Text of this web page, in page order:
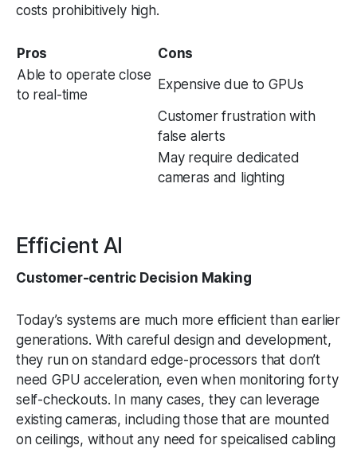
costs prohibitively high.
Pros
Cons
Able to operate close
to real-time
Expensive due to GPUs
Customer frustration with
false alerts
May require dedicated
cameras and lighting
Efficient AI
Customer-centric Decision Making
Today’s systems are much more efficient than earlier
generations. With careful design and development,
they run on standard edge-processors that don’t
need GPU acceleration, even when monitoring forty
self-checkouts. In many cases, they can leverage
existing cameras, including those that are mounted
on ceilings, without any need for speicalised cabling